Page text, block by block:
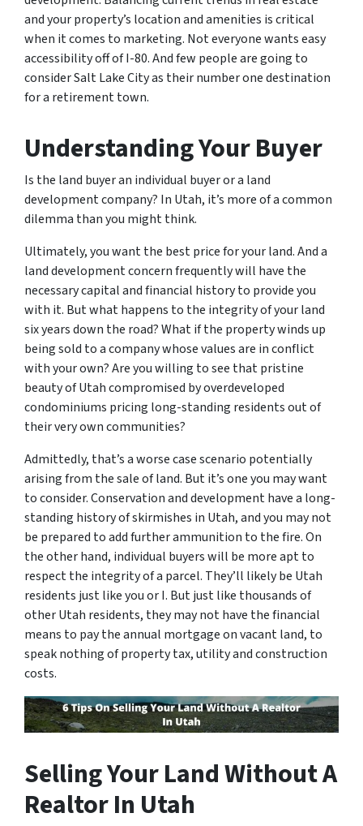
and your property’s location and amenities is critical
when it comes to marketing. Not everyone wants easy
accessibility off of I-80. And few people are going to
consider Salt Lake City as their number one destination
for a retirement town.
Understanding Your Buyer
Is the land buyer an individual buyer or a land
development company? In Utah, it’s more of a common
dilemma than you might think.
Ultimately, you want the best price for your land. And a
land development concern frequently will have the
necessary capital and financial history to provide you
with it. But what happens to the integrity of your land
six years down the road? What if the property winds up
being sold to a company whose values are in conflict
with your own? Are you willing to see that pristine
beauty of Utah compromised by overdeveloped
condominiums pricing long-standing residents out of
their very own communities?
Admittedly, that’s a worse case scenario potentially
arising from the sale of land. But it’s one you may want
to consider. Conservation and development have a long-
standing history of skirmishes in Utah, and you may not
be prepared to add further ammunition to the fire. On
the other hand, individual buyers will be more apt to
respect the integrity of a parcel. They’ll likely be Utah
residents just like you or I. But just like thousands of
other Utah residents, they may not have the financial
means to pay the annual mortgage on vacant land, to
speak nothing of property tax, utility and construction
costs.
Selling Your Land Without A
Realtor In Utah